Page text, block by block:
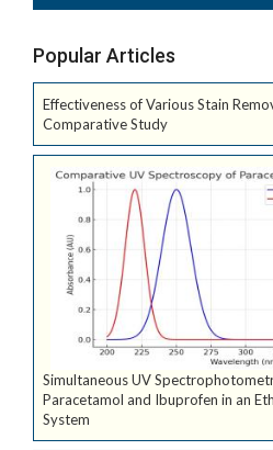
Popular Articles
Effectiveness of Various Stain
Comparative Study
Simultaneous UV
Paracetamol and Ibuprofen in an
System